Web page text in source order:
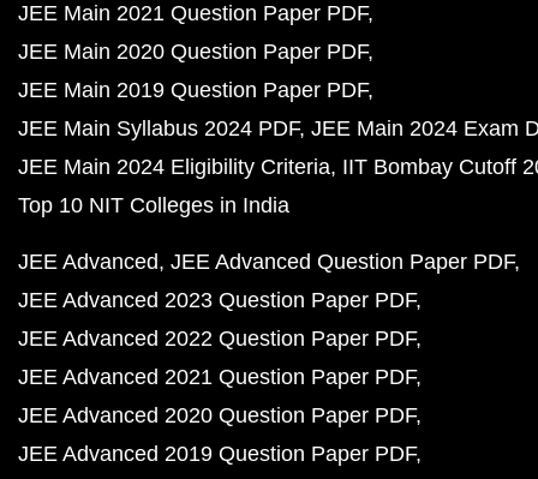
JEE Main 2021 Question Paper PDF
JEE Main 2020 Question Paper PDF
JEE Main 2019 Question Paper PDF
JEE Main Syllabus 2024 PDF JEE Main 2024 Exam
JEE Main 2024 Eligibility Criteria IIT Bombay Cutoff
Top 10 NIT Colleges in India
JEE Advanced JEE Advanced Question Paper PDF
JEE Advanced 2023 Question Paper PDF
JEE Advanced 2022 Question Paper PDF
JEE Advanced 2021 Question Paper PDF
JEE Advanced 2020 Question Paper PDF
JEE Advanced 2019 Question Paper PDF